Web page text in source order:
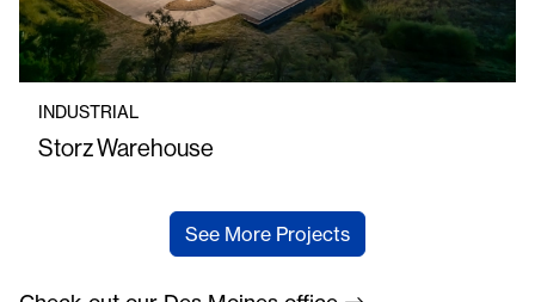
INDUSTRIAL
Storz Warehouse
See More Projects